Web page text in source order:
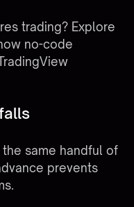
trading? Explore
no-code
same handful of
prevents